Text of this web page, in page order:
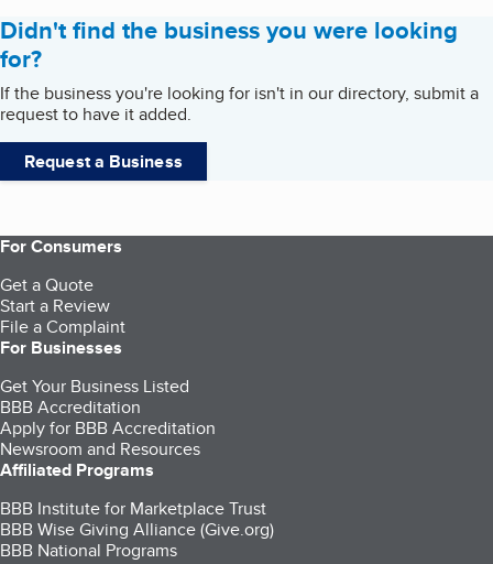
Didn't find the business you were looking
for?
If the business you're looking for isn't in our directory, submit a
request to have it added.
Request a Business
For Consumers
Get a Quote
Start a Review
File a Complaint
For Businesses
Get Your Business Listed
BBB Accreditation
Apply for BBB Accreditation
Newsroom and Resources
Affiliated Programs
BBB Institute for Marketplace Trust
BBB Wise Giving Alliance (Give.org)
BBB National Programs